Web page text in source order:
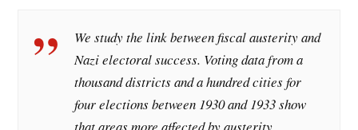
We study the link between fiscal austerity and
Nazi electoral success. Voting data from a
thousand districts and a hundred cities for
four elections between 1930 and 1933 show